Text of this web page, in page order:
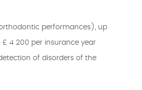
performances), up
4 200 per insurance year
of disorders of the